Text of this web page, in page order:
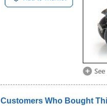
Customers Who Bought